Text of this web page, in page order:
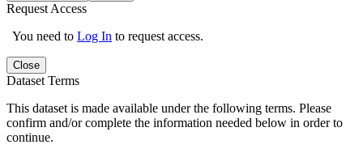
Request Access
You need to Log In to request access.
Close
Dataset Terms
This dataset is made available under the following terms. Please
confirm and/or complete the information needed below in order to
continue.